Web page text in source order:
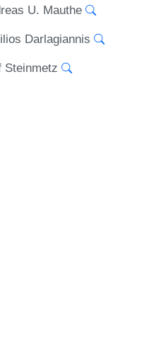
U. Mauthe
Darlagiannis
Steinmetz